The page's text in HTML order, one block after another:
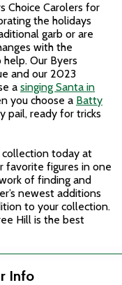
Choice Carolers for
the holidays
garb or are
with the
Our Byers
and our 2023
a singing Santa in
you choose a Batty
pail, ready for tricks
collection today at
favorite figures in one
of finding and
newest additions
to your collection.
Hill is the best
Info